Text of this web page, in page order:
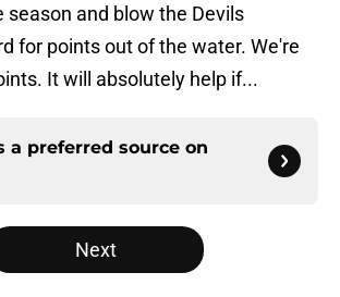
season and blow the Devils
for points out of the water. We're
It will absolutely help if...
a preferred source on
Next